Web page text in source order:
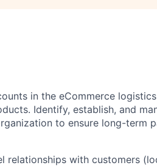
in the eCommerce
Identify, establish, and
to ensure long-term
relationships with customers